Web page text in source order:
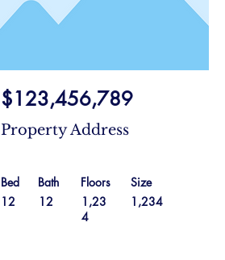
$123,456,789
Property Address
Bed
12
Bath
Floors
12
1,23
4
Size
1,234